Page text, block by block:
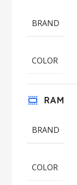
BRAND
COLOR
RAM
BRAND
COLOR